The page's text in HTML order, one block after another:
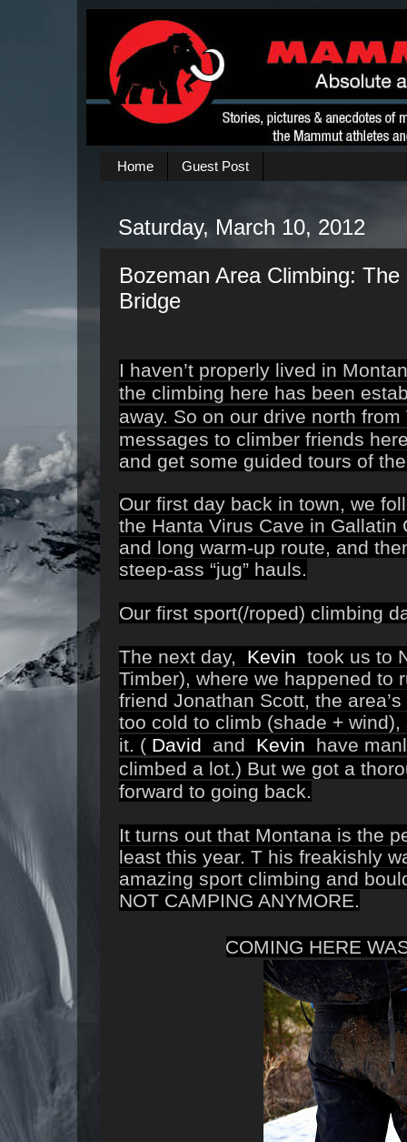
Home Guest Post
Saturday, March 10, 2012
Bozeman Area Climbing:
Bridge
I haven’t properly lived in
the climbing here has been
away. So on our drive north
messages to climber friends
and get some guided tours of
Our first day back in town, we
the Hanta Virus Cave in
and long warm-up route, and
steep-ass “jug” hauls.
Our first sport(/roped) climbing
The next day, Kevin took us to
Timber), where we happened to
friend Jonathan Scott, the
too cold to climb (shade +
it. ( David and Kevin
have
climbed a lot.) But we got a
forward to going back.
It turns out that Montana is the
least this year. T his freakishly
amazing sport climbing and
NOT CAMPING ANYMORE.
COMING HERE